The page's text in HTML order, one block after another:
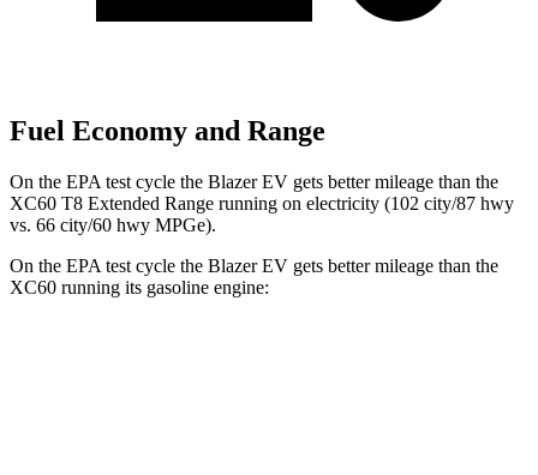
Fuel Economy and Range
On the EPA test cycle the Blazer EV gets better mileage than the
XC60 T8 Extended Range running on electricity (102 city/87 hwy
vs. 66 city/60 hwy MPGe).
On the EPA test cycle the Blazer EV gets better mileage than the
XC60 running its gasoline engine: